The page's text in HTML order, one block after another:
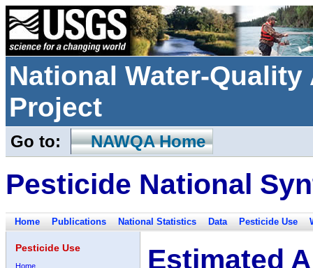
National Water-
Project
Go to: NAWQA Home
Pesticide National
Home Publications National Statistics Data Pesticide Use
Pesticide Use
Home
Estimated